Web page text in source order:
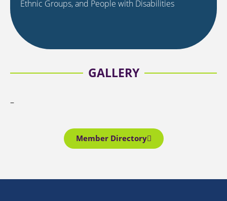
Ethnic Groups, and People with Disabilities
GALLERY
–
Member Directory